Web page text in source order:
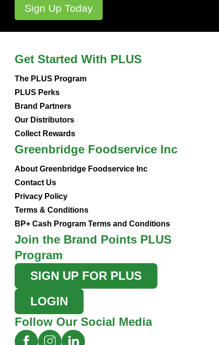
Get Started With PLUS
The PLUS Program
PLUS Perks
Brand Partners
Our Distributors
Collect Rewards
Greenbridge Foodservice Inc
About Greenbridge Foodservice Inc
Contact Us
Privacy Policy
Terms & Conditions
BP+ Cash Program Terms and Conditions
Join the Brand Points PLUS
Program
SIGN UP FOR PLUS
LOGIN
Follow Our Social Media